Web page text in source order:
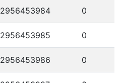
2956453984 0
2956453985 0
2956453986 0